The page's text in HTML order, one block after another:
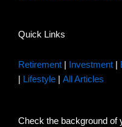
Quick Links
Retirement Investment
Lifestyle All Articles
Check the background of